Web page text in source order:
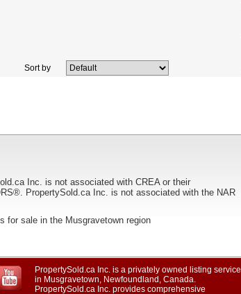
Sort by
Inc. is not associated with CREA or their
PropertySold.ca Inc. is not associated with the NAR
for sale in the Musgravetown region
PropertySold.ca Inc. is a privately owned listing service
in Musgravetown, Newfoundland, Canada.
PropertySold.ca Inc. provides comprehensive